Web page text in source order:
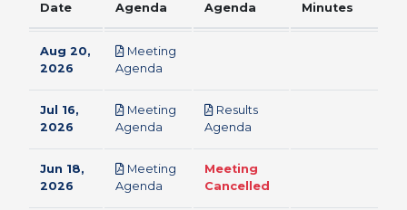
Date
Agenda
Agenda
Minutes
Aug 20,
2026
Meeting
Agenda
Jul 16,
2026
Meeting
Agenda
Results
Agenda
Jun 18,
2026
Meeting
Agenda
Meeting
Cancelled